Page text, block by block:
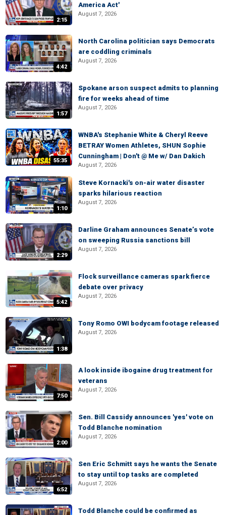
2:15
America Act'
August 7, 2026
4:42
North Carolina politician says Democrats
are coddling criminals
August 7, 2026
1:57
Spokane arson suspect admits to planning
fire for weeks ahead of time
August 7, 2026
55:35
WNBA's Stephanie White & Cheryl Reeve
BETRAY Women Athletes, SHUN Sophie
Cunningham | Don't @ Me w/ Dan Dakich
August 7, 2026
1:10
Steve Kornacki's on-air water disaster
sparks hilarious reaction
August 7, 2026
2:29
Darline Graham announces Senate’s vote
on sweeping Russia sanctions bill
August 7, 2026
5:42
Flock surveillance cameras spark fierce
debate over privacy
August 7, 2026
1:38
Tony Romo OWI bodycam footage released
August 7, 2026
7:50
A look inside ibogaine drug treatment for
veterans
August 7, 2026
2:00
Sen. Bill Cassidy announces 'yes' vote on
Todd Blanche nomination
August 7, 2026
6:52
Sen Eric Schmitt says he wants the Senate
to stay until top tasks are completed
August 7, 2026
Todd Blanche could be confirmed as